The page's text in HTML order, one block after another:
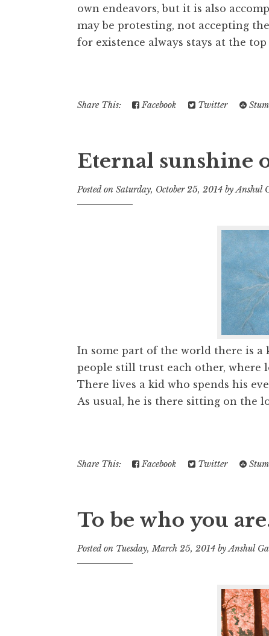
own endeavors, but it is also
may be protesting, not accepting
for existence always stays at the
Share This: Facebook Twitter
Eternal sunshine
Posted on Saturday, October 25, 2014 byAnshul
In some part of the world there is a
people still trust each other, where
There lives a kid who spends his
As usual, he is there sitting on the
Share This: Facebook Twitter
To be who you
Posted on Tuesday, March 25, 2014 byAnshul